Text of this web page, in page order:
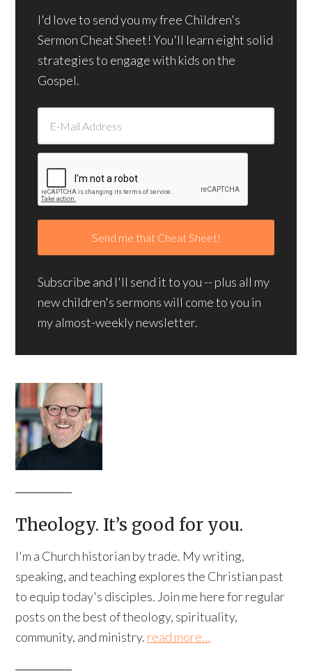
I'd love to send you my free Children's
Sermon Cheat Sheet! You'll learn eight solid
strategies to engage with kids on the
Gospel.
Subscribe and I'll send it to you -- plus all my
new children's sermons will come to you in
my almost-weekly newsletter.
Theology. It’s good for you.
I'm a Church historian by trade. My writing,
speaking, and teaching explores the Christian past
to equip today's disciples. Join me here for regular
posts on the best of theology, spirituality,
community, and ministry. read more…